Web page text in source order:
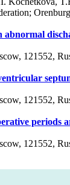
121552,
121552,
periods
121552,